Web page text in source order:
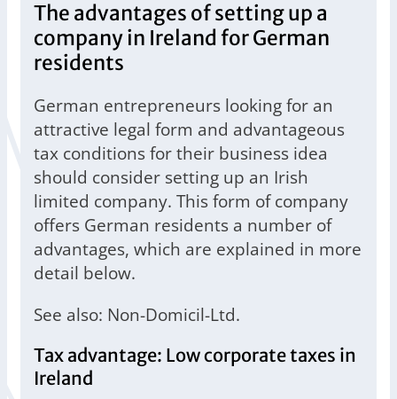
The advantages of setting up a
company in Ireland for German
residents
German entrepreneurs looking for an
attractive legal form and advantageous
tax conditions for their business idea
should consider setting up an Irish
limited company. This form of company
offers German residents a number of
advantages, which are explained in more
detail below.
See also: Non-Domicil-Ltd.
Tax advantage: Low corporate taxes in
Ireland